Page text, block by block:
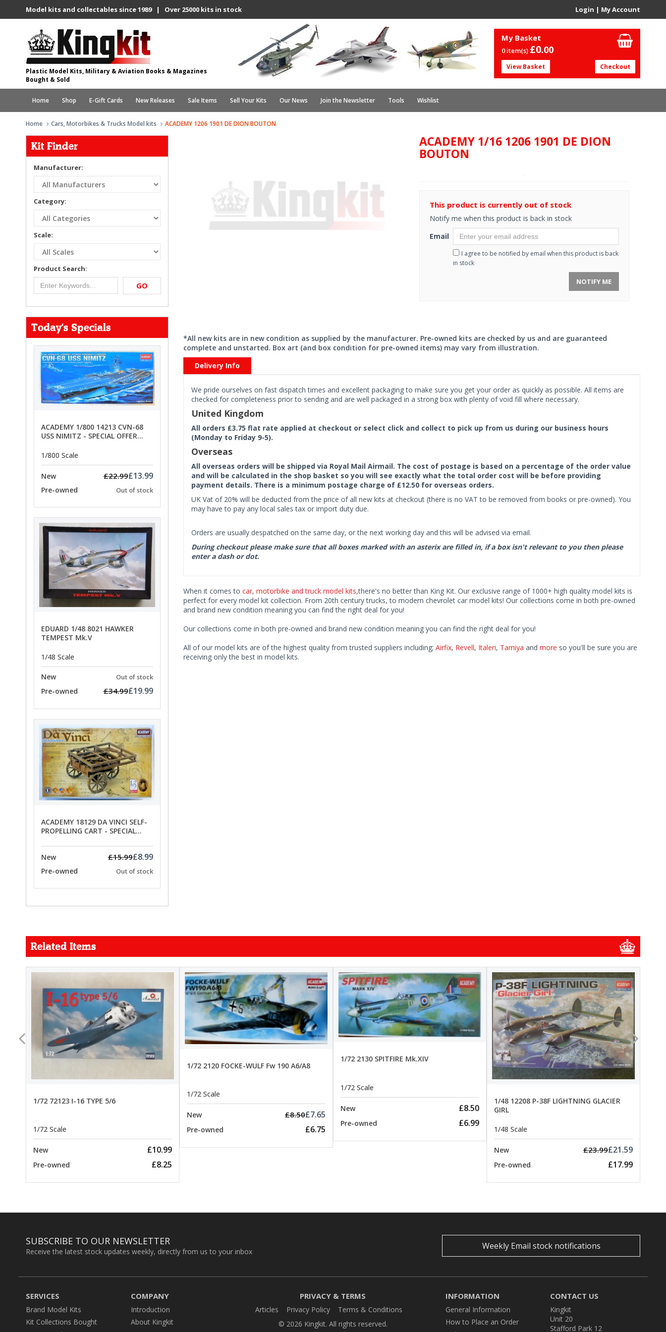
Model kits and collectables since 1989 | Over 25000 kits in stock Login | My Account
Plastic Model Kits, Military & Aviation Books & Magazines
Bought & Sold
My Basket
0 item(s) £0.00
View Basket Checkout
Home Shop E-Gift Cards New Releases Sale Items Sell Your Kits Our News Join the Newsletter Tools Wishlist
Home Cars, Motorbikes & Trucks Model kits ACADEMY 1206 1901 DE DION BOUTON
Kit Finder
Manufacturer:
Category:
Scale:
Product Search:
GO
Today's Specials
ACADEMY 1/800 14213 CVN-68
USS NIMITZ - SPECIAL OFFER
1/800 Scale
New £22.99£13.99
Pre-owned Out of stock
EDUARD 1/48 8021 HAWKER
TEMPEST Mk.V
1/48 Scale
New Out of stock
Pre-owned £34.99£19.99
ACADEMY 18129 DA VINCI SELF-
PROPELLING CART - SPECIAL
New
£15.99£8.99
Pre-owned Out of stock
ACADEMY 1/16 1206 1901 DE DION
BOUTON
This product is currently out of stock
Notify me when this product is back in stock
Email
I agree to be notified by email when this product is back
in stock
NOTIFY ME
*All new kits are in new condition as supplied by the manufacturer. Pre-owned kits are checked by us and are guaranteed
complete and unstarted. Box art (and box condition for pre-owned items) may vary from illustration.
Delivery Info
We pride ourselves on fast dispatch times and excellent packaging to make sure you get your order as quickly as possible. All items are
checked for completeness prior to sending and are well packaged in a strong box with plenty of void fill where necessary.
United Kingdom
All orders £3.75 flat rate applied at checkout or select click and collect to pick up from us during our business hours
(Monday to Friday 9-5).
Overseas
All overseas orders will be shipped via Royal Mail Airmail. The cost of postage is based on a percentage of the order value
and will be calculated in the shop basket so you will see exactly what the total order cost will be before providing
payment details. There is a minimum postage charge of £12.50 for overseas orders.
UK Vat of 20% will be deducted from the price of all new kits at checkout (there is no VAT to be removed from books or pre-owned). You
may have to pay any local sales tax or import duty due.
Orders are usually despatched on the same day, or the next working day and this will be advised via email.
During checkout please make sure that all boxes marked with an asterix are filled in, if a box isn't relevant to you then please
enter a dash or dot.
When it comes to car, motorbike and truck model kits,there's no better than King Kit. Our exclusive range of 1000+ high quality model kits is
perfect for every model kit collection. From 20th century trucks, to modern chevrolet car model kits! Our collections come in both pre-owned
and brand new condition meaning you can find the right deal for you!
Our collections come in both pre-owned and brand new condition meaning you can find the right deal for you!
All of our model kits are of the highest quality from trusted suppliers including; Airfix, Revell, Italeri, Tamiya and more so you'll be sure you are
receiving only the best in model kits.
Related Items
1/72 72123 I-16 TYPE 5/6
1/72 Scale
New £10.99
Pre-owned £8.25
1/72 2120 FOCKE-WULF Fw 190 A6/A8
1/72 Scale
New £8.50£7.65
Pre-owned £6.75
1/72 2130 SPITFIRE Mk.XIV
1/72 Scale
New £8.50
Pre-owned £6.99
1/48 12208 P-38F LIGHTNING GLACIER
GIRL
1/48 Scale
New £23.99£21.59
Pre-owned £17.99
SUBSCRIBE TO OUR NEWSLETTER
Receive the latest stock updates weekly, directly from us to your inbox
Weekly Email stock notifications
SERVICES
Brand Model Kits
Kit Collections Bought
COMPANY
Introduction
About Kingkit
PRIVACY & TERMS
Articles Privacy Policy
Terms & Conditions
© 2026 Kingkit. All rights reserved.
INFORMATION
General Information
How to Place an Order
CONTACT US
Kingkit
Unit 20
Stafford Park 12